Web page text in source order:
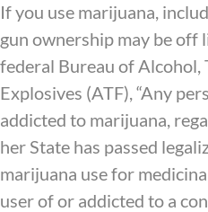
If you use marijuana,
gun ownership may be off
federal Bureau of Alcohol,
Explosives (ATF), “Any
addicted to marijuana,
her State has passed
marijuana use for
user of or addicted to a